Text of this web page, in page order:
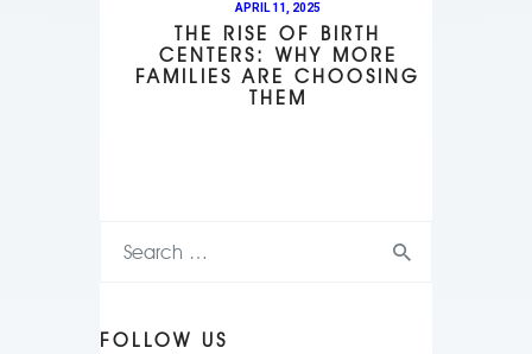
APRIL 11, 2025
THE RISE OF BIRTH
CENTERS: WHY MORE
FAMILIES ARE CHOOSING
THEM
FOLLOW US